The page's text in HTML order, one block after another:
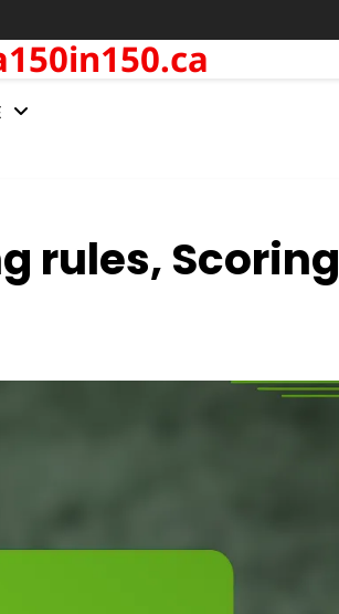
rules, Scoring